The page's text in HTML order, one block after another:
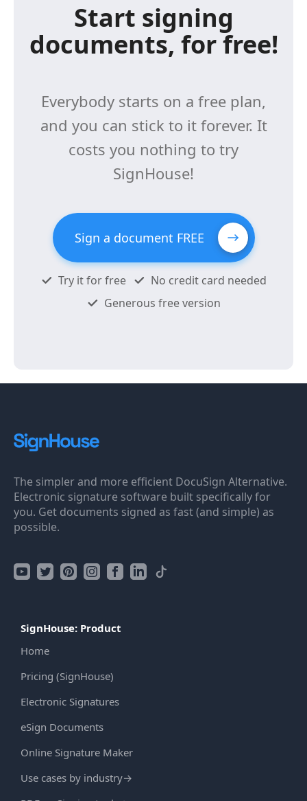
Start signing
documents, for free!
Everybody starts on a free plan,
and you can stick to it forever. It
costs you nothing to try
SignHouse!
Sign a document FREE
Try it for free
No credit card needed
Generous free version
The simpler and more efficient DocuSign Alternative.
Electronic signature software built specifically for
you. Get documents signed as fast (and simple) as
possible.
SignHouse: Product
Home
Pricing (SignHouse)
Electronic Signatures
eSign Documents
Online Signature Maker
Use cases by industry→